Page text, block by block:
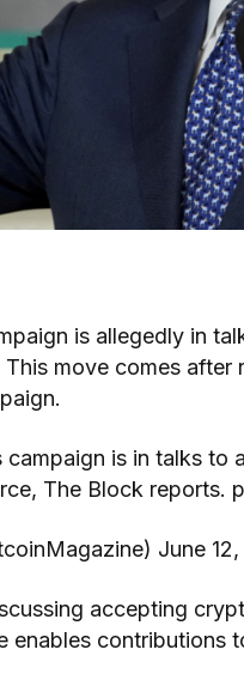
is allegedly in
move comes after
is in talks to
The Block reports.
June
accepting
enables contributions